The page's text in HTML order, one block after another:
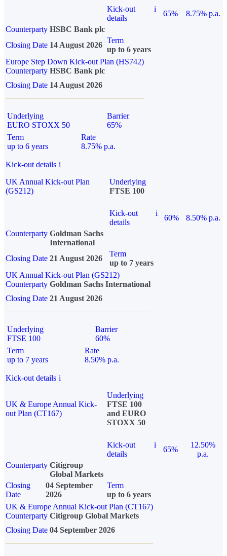
Kick-out
details
i
65%
8.75% p.a.
Counterparty HSBC Bank plc
Closing Date 14 August 2026
Term
up to 6 years
Europe Step Down Kick-out Plan (HS742)
Counterparty HSBC Bank plc
Closing Date 14 August 2026
Underlying
EURO STOXX 50
Barrier
65%
Term
up to 6 years
Rate
8.75% p.a.
Kick-out details i
UK Annual Kick-out Plan
(GS212)
Underlying
FTSE 100
Kick-out
details
i
60%
8.50% p.a.
Counterparty Goldman Sachs
International
Closing Date 21 August 2026
Term
up to 7 years
UK Annual Kick-out Plan (GS212)
Counterparty Goldman Sachs International
Closing Date 21 August 2026
Underlying
FTSE 100
Barrier
60%
Term
up to 7 years
Rate
8.50% p.a.
Kick-out details i
UK & Europe Annual Kick-
out Plan (CT167)
Underlying
FTSE 100
and EURO
STOXX 50
Kick-out
details
i
65%
12.50%
p.a.
Counterparty Citigroup
Global Markets
Closing
Date
04 September
2026
Term
up to 6 years
UK & Europe Annual Kick-out Plan (CT167)
Counterparty Citigroup Global Markets
Closing Date 04 September 2026